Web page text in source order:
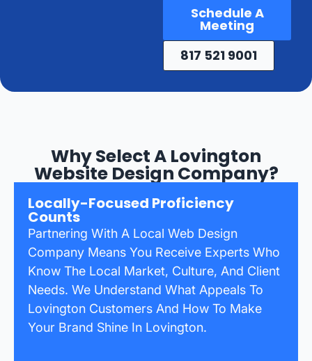
Schedule A
Meeting
817 521 9001
Why Select A Lovington
Website Design Company?
Locally-Focused Proficiency
Counts
Partnering With A Local Web Design
Company Means You Receive Experts Who
Know The Local Market, Culture, And Client
Needs. We Understand What Appeals To
Lovington Customers And How To Make
Your Brand Shine In Lovington.